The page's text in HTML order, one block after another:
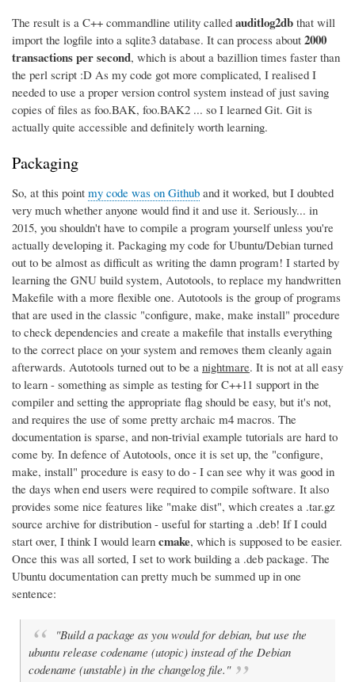
The result is a C++ commandline utility called auditlog2db that will
import the logfile into a sqlite3 database. It can process about 2000
transactions per second, which is about a bazillion times faster than
the perl script :D As my code got more complicated, I realised I
needed to use a proper version control system instead of just saving
copies of files as foo.BAK, foo.BAK2 ... so I learned Git. Git is
actually quite accessible and definitely worth learning.
Packaging
So, at this point my code was on Github and it worked, but I doubted
very much whether anyone would find it and use it. Seriously... in
2015, you shouldn't have to compile a program yourself unless you're
actually developing it. Packaging my code for Ubuntu/Debian turned
out to be almost as difficult as writing the damn program! I started by
learning the GNU build system, Autotools, to replace my handwritten
Makefile with a more flexible one. Autotools is the group of programs
that are used in the classic "configure, make, make install" procedure
to check dependencies and create a makefile that installs everything
to the correct place on your system and removes them cleanly again
afterwards. Autotools turned out to be a nightmare. It is not at all easy
to learn - something as simple as testing for C++11 support in the
compiler and setting the appropriate flag should be easy, but it's not,
and requires the use of some pretty archaic m4 macros. The
documentation is sparse, and non-trivial example tutorials are hard to
come by. In defence of Autotools, once it is set up, the "configure,
make, install" procedure is easy to do - I can see why it was good in
the days when end users were required to compile software. It also
provides some nice features like "make dist", which creates a .tar.gz
source archive for distribution - useful for starting a .deb! If I could
start over, I think I would learn cmake, which is supposed to be easier.
Once this was all sorted, I set to work building a .deb package. The
Ubuntu documentation can pretty much be summed up in one
sentence:
"Build a package as you would for debian, but use the
ubuntu release codename (utopic) instead of the Debian
codename (unstable) in the changelog file."